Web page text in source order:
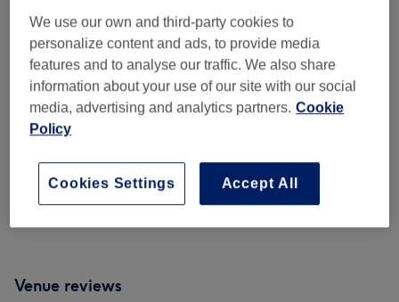
Ladies' Waxing (11) from £16
Men's Waxing (1) from £18
Eyebrows & Eyelashes
Venue reviews
We use our own and third-party cookies to
personalize content and ads, to provide media
features and to analyse our traffic. We also share
information about your use of our site with our social
media, advertising and analytics partners. Cookie
Policy
Accept All
Cookies Settings